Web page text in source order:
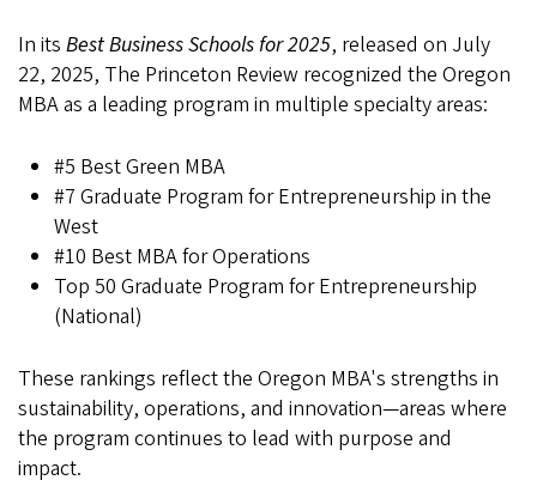
In its Best Business Schools for 2025, released on July
22, 2025, The Princeton Review recognized the Oregon
MBA as a leading program in multiple specialty areas:
#5 Best Green MBA
#7 Graduate Program for Entrepreneurship in the
West
#10 Best MBA for Operations
Top 50 Graduate Program for Entrepreneurship
(National)
These rankings reflect the Oregon MBA's strengths in
sustainability, operations, and innovation—areas where
the program continues to lead with purpose and
impact.